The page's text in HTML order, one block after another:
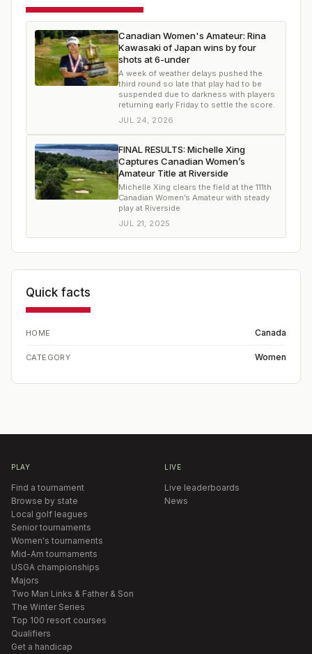
Canadian Women's Amateur: Rina
Kawasaki of Japan wins by four
shots at 6-under
A week of weather delays pushed the
third round so late that play had to be
suspended due to darkness with players
returning early Friday to settle the score.
JUL 24, 2026
FINAL RESULTS: Michelle Xing
Captures Canadian Women’s
Amateur Title at Riverside
Michelle Xing clears the field at the 111th
Canadian Women’s Amateur with steady
play at Riverside
JUL 21, 2025
Quick facts
HOME Canada
CATEGORY Women
PLAY
Find a tournament
Browse by state
Local golf leagues
Senior tournaments
Women's tournaments
Mid-Am tournaments
USGA championships
Majors
Two Man Links & Father & Son
The Winter Series
Top 100 resort courses
Qualifiers
Get a handicap
LIVE
Live leaderboards
News